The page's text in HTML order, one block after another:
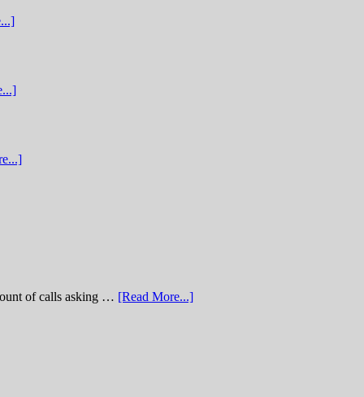
of calls asking … [Read More...]